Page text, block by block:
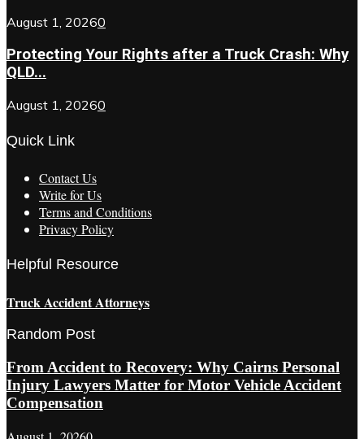
August 1, 20260
Protecting Your Rights after a Truck Crash: Why
QLD...
August 1, 20260
Quick Link
Contact Us
Write for Us
Terms and Conditions
Privacy Policy
Helpful Resource
Truck Accident Attorneys
Random Post
From Accident to Recovery: Why Cairns Personal
Injury Lawyers Matter for Motor Vehicle Accident
Compensation